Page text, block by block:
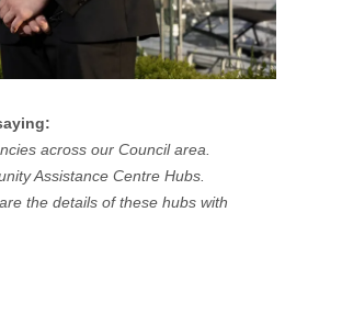
across our Council area.
Assistance Centre Hubs.
the details of these hubs with